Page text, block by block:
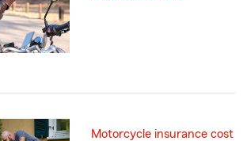
Motorcycle insurance cost